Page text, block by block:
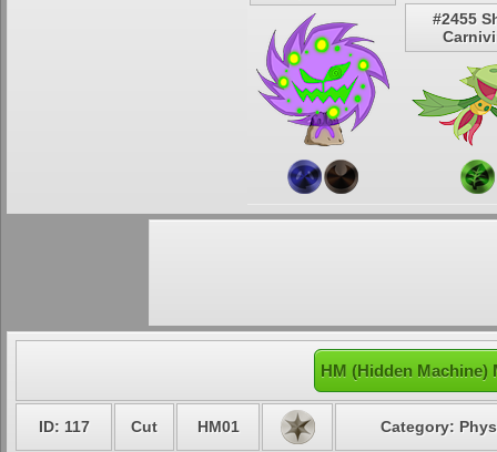
#2455
HM (Hidden Machine)
ID: 117 Cut HM01 Category: